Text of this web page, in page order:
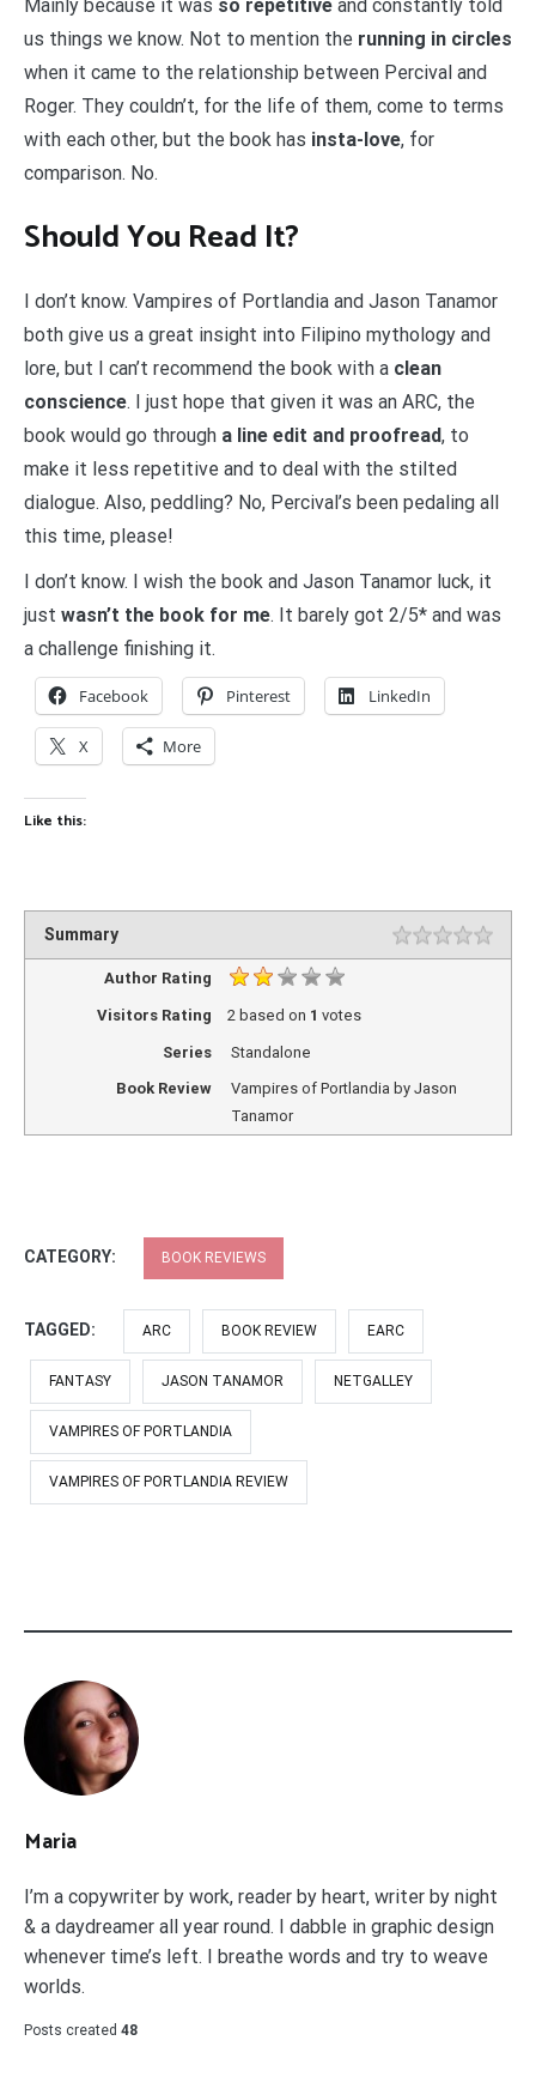
Mainly because it was so repetitive and constantly told
us things we know. Not to mention the running in circles
when it came to the relationship between Percival and
Roger. They couldn’t, for the life of them, come to terms
with each other, but the book has insta-love, for
comparison. No.
Should You Read It?
I don’t know. Vampires of Portlandia and Jason Tanamor
both give us a great insight into Filipino mythology and
lore, but I can’t recommend the book with a clean
conscience. I just hope that given it was an ARC, the
book would go through a line edit and proofread, to
make it less repetitive and to deal with the stilted
dialogue. Also, peddling? No, Percival’s been pedaling all
this time, please!
I don’t know. I wish the book and Jason Tanamor luck, it
just wasn’t the book for me. It barely got 2/5* and was
a challenge finishing it.
Facebook Pinterest LinkedIn
X More
Like this:
Summary
Author Rating
Visitors Rating 2 based on 1 votes
Series Standalone
Book Review
Vampires of Portlandia by Jason
Tanamor
CATEGORY: BOOK REVIEWS
TAGGED: ARC BOOK REVIEW EARC
FANTASY JASON TANAMOR NETGALLEY
VAMPIRES OF PORTLANDIA
VAMPIRES OF PORTLANDIA REVIEW
Maria
I’m a copywriter by work, reader by heart, writer by night
& a daydreamer all year round. I dabble in graphic design
whenever time’s left. I breathe words and try to weave
worlds.
Posts created 48